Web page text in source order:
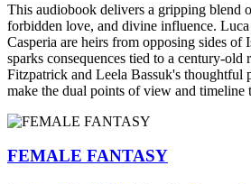
This audiobook delivers a gripping blend
forbidden love, and divine influence.
Casperia are heirs from opposing sides of
sparks consequences tied to a century-
Fitzpatrick and Leela Bassuk's thoughtful
make the dual points of view and timeline
FEMALE FANTASY